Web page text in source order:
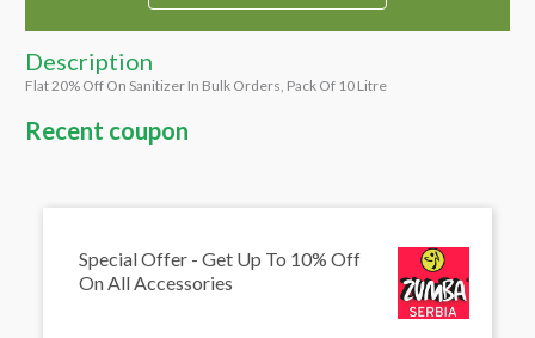
Description
Flat 20% Off On Sanitizer In Bulk Orders, Pack Of 10 Litre
Recent coupon
Special Offer - Get Up To 10% Off
On All Accessories